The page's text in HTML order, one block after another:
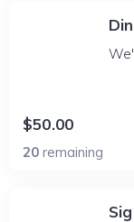
$50.00
20 remaining